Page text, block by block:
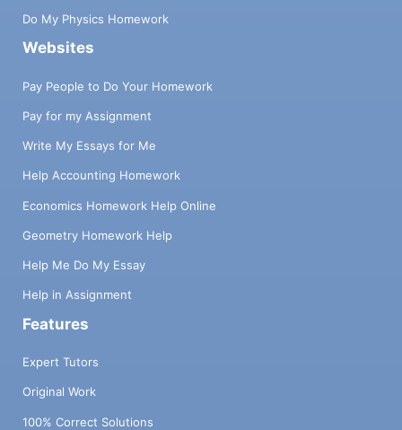
Do My Physics Homework
Websites
Pay People to Do Your Homework
Pay for my Assignment
Write My Essays for Me
Help Accounting Homework
Economics Homework Help Online
Geometry Homework Help
Help Me Do My Essay
Help in Assignment
Features
Expert Tutors
Original Work
100% Correct Solutions